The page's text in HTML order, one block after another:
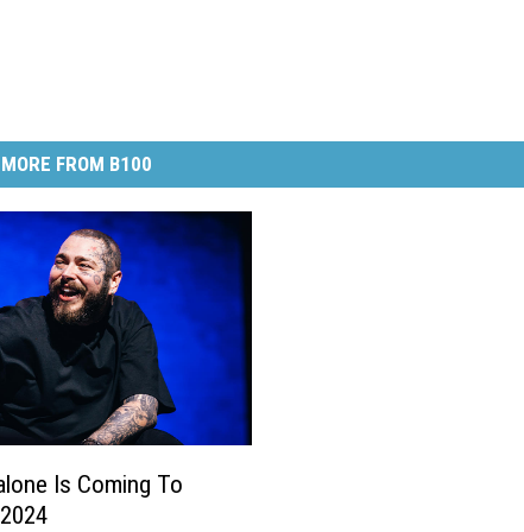
MORE FROM B100
Is Coming To